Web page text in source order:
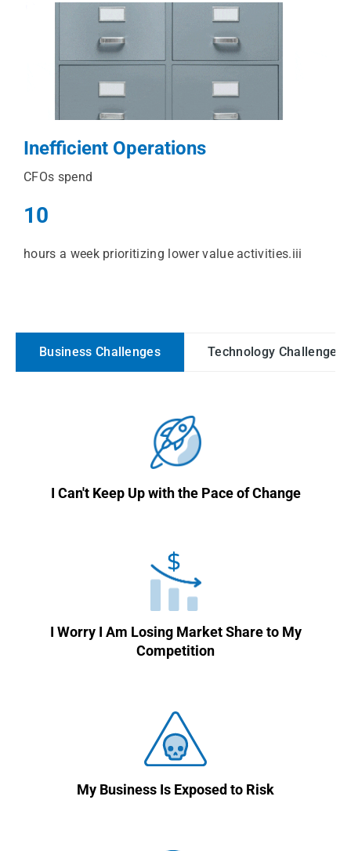
Inefficient Operations
CFOs spend
10
hours a week prioritizing lower value activities.iii
Business Challenges Technology Challenges
I Can't Keep Up with the Pace of Change
I Worry I Am Losing Market Share to My
Competition
My Business Is Exposed to Risk